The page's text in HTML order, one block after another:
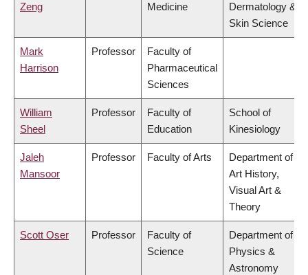
Zeng
Medicine
Dermatology &
Skin Science
Mark
Harrison
Professor
Faculty of
Pharmaceutical
Sciences
William
Sheel
Professor
Faculty of
Education
School of
Kinesiology
Jaleh
Mansoor
Professor Faculty of Arts
Department of
Art History,
Visual Art &
Theory
Scott Oser Professor
Faculty of
Science
Department of
Physics &
Astronomy